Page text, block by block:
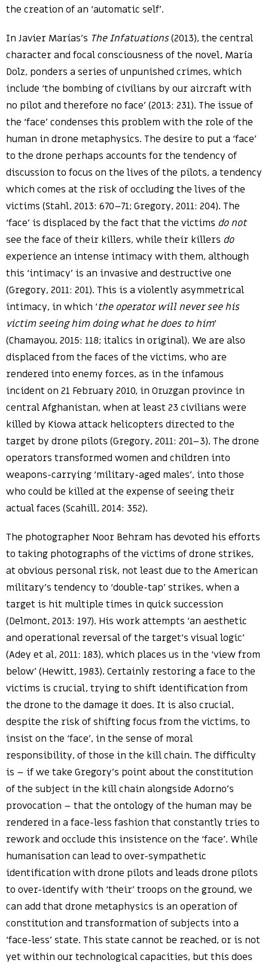
the creation of an ‘automatic self’.
In Javier Marías’s The Infatuations(2013), the central
character and focal consciousness of the novel, María
Dolz, ponders a series of unpunished crimes, which
include ‘the bombing of civilians by our aircraft with
no pilot and therefore no face’ (2013: 231). The issue of
the ‘face’ condenses this problem with the role of the
human in drone metaphysics. The desire to put a ‘face’
to the drone perhaps accounts for the tendency of
discussion to focus on the lives of the pilots, a tendency
which comes at the risk of occluding the lives of the
victims (Stahl, 2013: 670–71; Gregory, 2011: 204). The
‘face’ is displaced by the fact that the victims do not
see the face of their killers, while their killers do
experience an intense intimacy with them, although
this ‘intimacy’ is an invasive and destructive one
(Gregory, 2011: 201). This is a violently asymmetrical
intimacy, in which ‘the operator will never see his
victim seeing him doing what he does to him’
(Chamayou, 2015: 118; italics in original). We are also
displaced from the faces of the victims, who are
rendered into enemy forces, as in the infamous
incident on 21 February 2010, in Oruzgan province in
central Afghanistan, when at least 23 civilians were
killed by Kiowa attack helicopters directed to the
target by drone pilots (Gregory, 2011: 201–3). The drone
operators transformed women and children into
weapons-carrying ‘military-aged males’, into those
who could be killed at the expense of seeing their
actual faces (Scahill, 2014: 352).
The photographer Noor Behram has devoted his efforts
to taking photographs of the victims of drone strikes,
at obvious personal risk, not least due to the American
military’s tendency to ‘double-tap’ strikes, when a
target is hit multiple times in quick succession
(Delmont, 2013: 197). His work attempts ‘an aesthetic
and operational reversal of the target’s visual logic’
(Adey et al, 2011: 183), which places us in the ‘view from
below’ (Hewitt, 1983). Certainly restoring a face to the
victims is crucial, trying to shift identification from
the drone to the damage it does. It is also crucial,
despite the risk of shifting focus from the victims, to
insist on the ‘face’, in the sense of moral
responsibility, of those in the kill chain. The difficulty
is – if we take Gregory’s point about the constitution
of the subject in the kill chain alongside Adorno’s
provocation – that the ontology of the human may be
rendered in a face-less fashion that constantly tries to
rework and occlude this insistence on the ‘face’. While
humanisation can lead to over-sympathetic
identification with drone pilots and leads drone pilots
to over-identify with ‘their’ troops on the ground, we
can add that drone metaphysics is an operation of
constitution and transformation of subjects into a
‘face-less’ state. This state cannot be reached, or is not
yet within our technological capacities, but this does